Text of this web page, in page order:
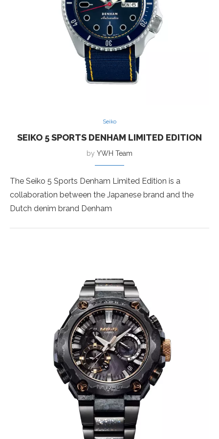
Seiko
SEIKO 5 SPORTS DENHAM LIMITED EDITION
by YWH Team
The Seiko 5 Sports Denham Limited Edition is a
collaboration between the Japanese brand and the
Dutch denim brand Denham